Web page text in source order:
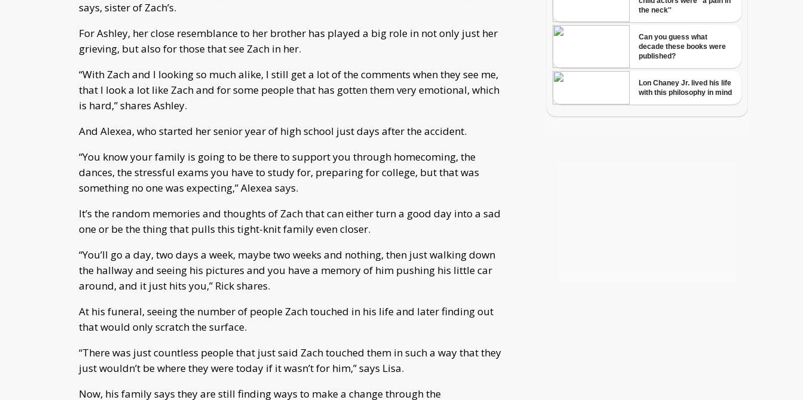
says, sister of Zach’s.
For Ashley, her close resemblance to her brother has played a big role in not only just her
grieving, but also for those that see Zach in her.
“With Zach and I looking so much alike, I still get a lot of the comments when they see me,
that I look a lot like Zach and for some people that has gotten them very emotional, which
is hard,” shares Ashley.
And Alexea, who started her senior year of high school just days after the accident.
“You know your family is going to be there to support you through homecoming, the
dances, the stressful exams you have to study for, preparing for college, but that was
something no one was expecting,” Alexea says.
It’s the random memories and thoughts of Zach that can either turn a good day into a sad
one or be the thing that pulls this tight-knit family even closer.
“You’ll go a day, two days a week, maybe two weeks and nothing, then just walking down
the hallway and seeing his pictures and you have a memory of him pushing his little car
around, and it just hits you,” Rick shares.
At his funeral, seeing the number of people Zach touched in his life and later finding out
that would only scratch the surface.
“There was just countless people that just said Zach touched them in such a way that they
just wouldn’t be where they were today if it wasn’t for him,” says Lisa.
Now, his family says they are still finding ways to make a change through the